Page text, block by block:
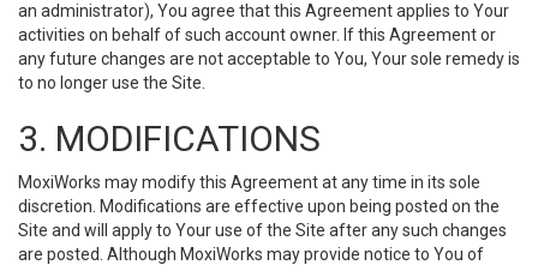
an administrator), You agree that this Agreement applies to Your
activities on behalf of such account owner. If this Agreement or
any future changes are not acceptable to You, Your sole remedy is
to no longer use the Site.
3. MODIFICATIONS
MoxiWorks may modify this Agreement at any time in its sole
discretion. Modifications are effective upon being posted on the
Site and will apply to Your use of the Site after any such changes
are posted. Although MoxiWorks may provide notice to You of